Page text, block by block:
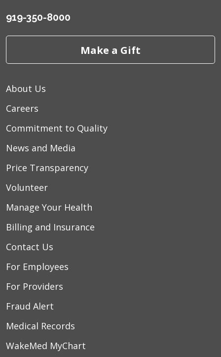
919-350-8000
Make a Gift
About Us
Careers
Commitment to Quality
News and Media
Price Transparency
Volunteer
Manage Your Health
Billing and Insurance
Contact Us
For Employees
For Providers
Fraud Alert
Medical Records
WakeMed MyChart